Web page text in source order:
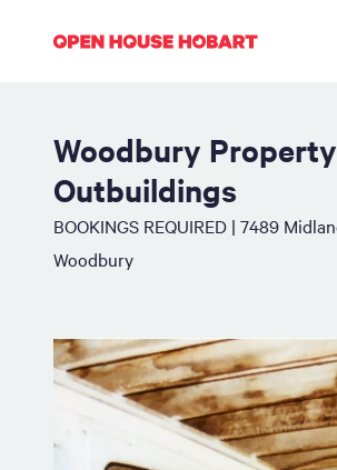
Woodbury
Outbuildings
BOOKINGS REQUIRED | 7489
Woodbury